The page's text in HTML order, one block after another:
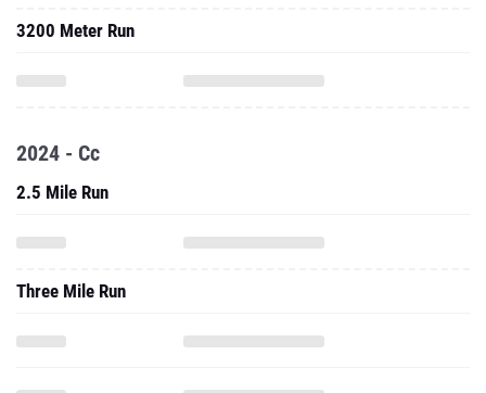
3200 Meter Run
2024 - Cc
2.5 Mile Run
Three Mile Run